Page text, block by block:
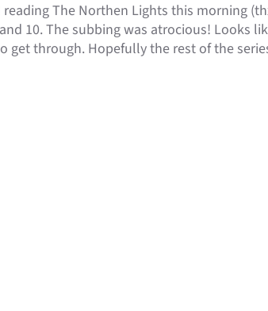
The Northen Lights this morning
10. The subbing was atrocious! Looks
get through. Hopefully the rest of the